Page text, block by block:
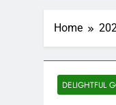
Home
DELIGHTFUL